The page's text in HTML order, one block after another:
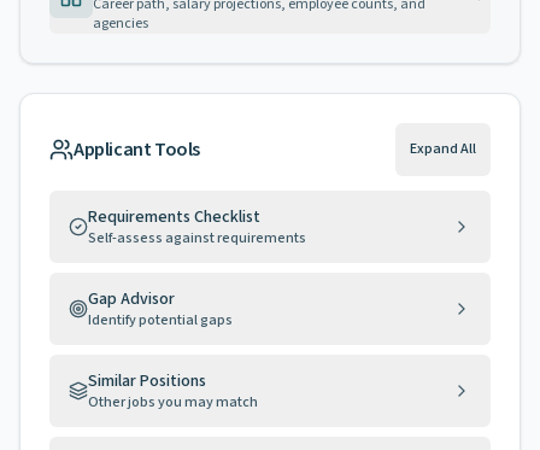
Career path, salary projections, employee counts, and
agencies
Applicant Tools Expand All
Requirements Checklist
Self-assess against requirements
Gap Advisor
Identify potential gaps
Similar Positions
Other jobs you may match